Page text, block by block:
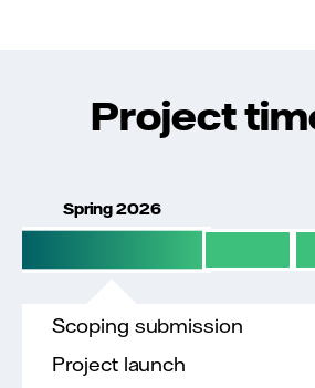
Project
Spring 2026
Scoping submission
Project launch